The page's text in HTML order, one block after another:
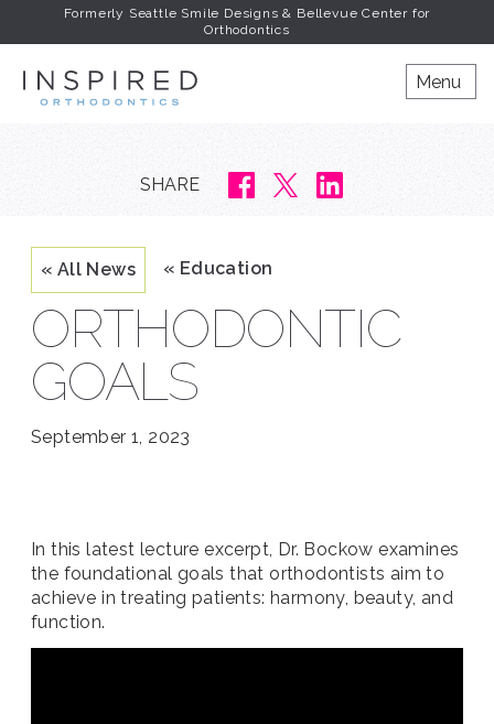
Formerly Seattle Smile Designs & Bellevue Center for
Orthodontics
INSPIRED
Menu
SHARE
« All News « Education
ORTHODONTIC
GOALS
September 1, 2023
In this latest lecture excerpt, Dr. Bockow examines
the foundational goals that orthodontists aim to
achieve in treating patients: harmony, beauty, and
function.